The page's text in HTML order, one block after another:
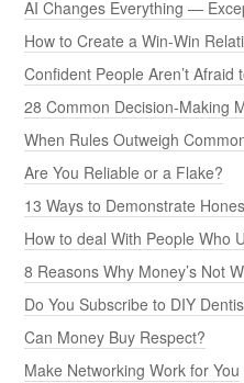
AI Changes Everything —
How to Create a Win-Win
Confident People Aren’t Afraid
28 Common Decision-Making
When Rules Outweigh
Are You Reliable or a Flake?
13 Ways to Demonstrate
How to deal With People Who
8 Reasons Why Money’s Not
Do You Subscribe to DIY
Can Money Buy Respect?
Make Networking Work for You